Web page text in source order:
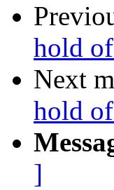
hold
Next
hold
]